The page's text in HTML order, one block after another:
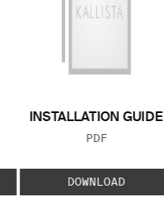
INSTALLATION GUIDE
FILE TYPE:
PDF
DOWNLOAD